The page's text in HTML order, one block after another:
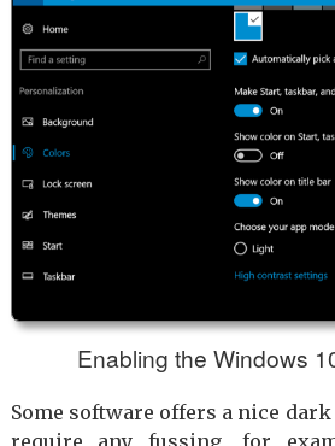
Enabling the Windows
Some software offers a nice